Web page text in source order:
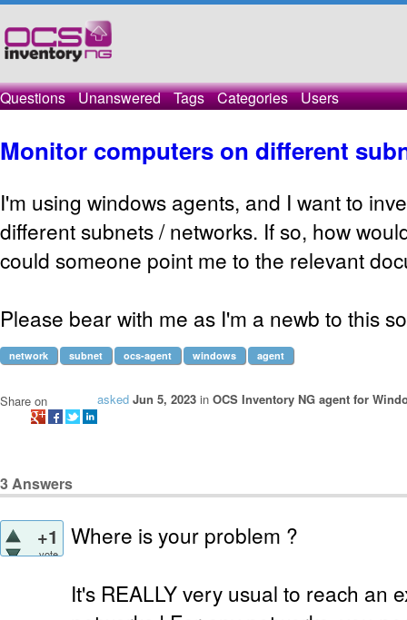
Questions Unanswered Tags Categories Users
Monitor computers on different
I'm using windows agents, and I want to
different subnets / networks. If so, how
could someone point me to the relevant
Please bear with me as I'm a newb to this
network subnet ocs-agent windows agent
asked Jun 5, 2023 in OCS Inventory NG agent for
Share on
3Answers
+1
vote
Where is your problem ?
It's REALLY very usual to reach an